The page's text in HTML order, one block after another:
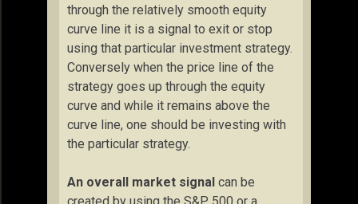
through the relatively smooth equity
curve line it is a signal to exit or stop
using that particular investment strategy.
Conversely when the price line of the
strategy goes up through the equity
curve and while it remains above the
curve line, one should be investing with
the particular strategy.
An overall market signal can be